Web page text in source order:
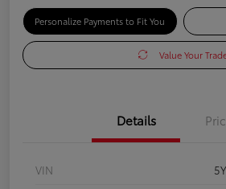
Personalize Payments to Fit You
Value Your
Details
VIN